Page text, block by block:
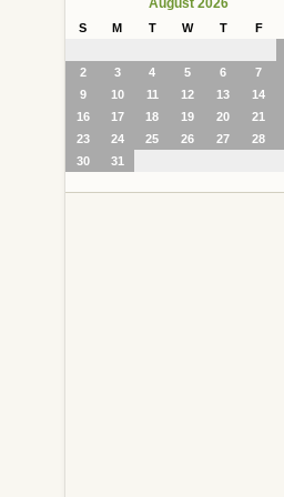
S M T W T F
2
3 4 5 6 7
9
10 11 12 13 14
16
17 18 19 20 21
23
24 25 26 27 28
30
31